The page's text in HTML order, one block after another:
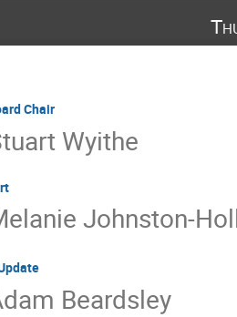
Chair
Wyithe
Johnston-
Beardsley